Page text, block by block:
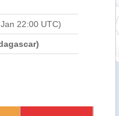
22:00 UTC)